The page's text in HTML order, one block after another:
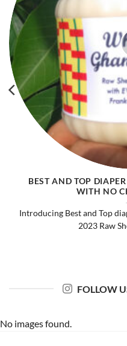
BEST AND TOP
WITH NO
Introducing Best and Top
2023 Raw
FOLLOW
No images found.